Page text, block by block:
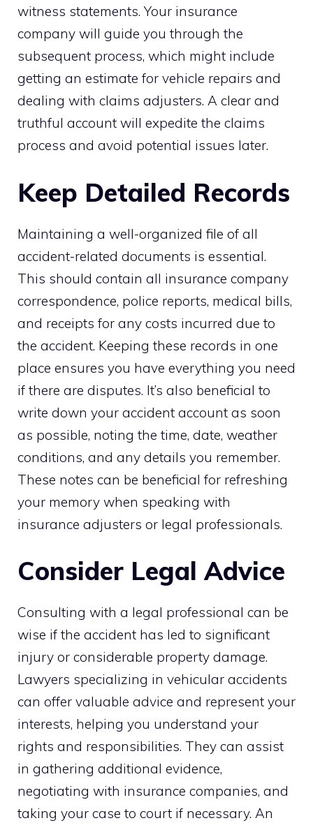
witness statements. Your insurance
company will guide you through the
subsequent process, which might include
getting an estimate for vehicle repairs and
dealing with claims adjusters. A clear and
truthful account will expedite the claims
process and avoid potential issues later.
Keep Detailed Records
Maintaining a well-organized file of all
accident-related documents is essential.
This should contain all insurance company
correspondence, police reports, medical bills,
and receipts for any costs incurred due to
the accident. Keeping these records in one
place ensures you have everything you need
if there are disputes. It’s also beneficial to
write down your accident account as soon
as possible, noting the time, date, weather
conditions, and any details you remember.
These notes can be beneficial for refreshing
your memory when speaking with
insurance adjusters or legal professionals.
Consider Legal Advice
Consulting with a legal professional can be
wise if the accident has led to significant
injury or considerable property damage.
Lawyers specializing in vehicular accidents
can offer valuable advice and represent your
interests, helping you understand your
rights and responsibilities. They can assist
in gathering additional evidence,
negotiating with insurance companies, and
taking your case to court if necessary. An